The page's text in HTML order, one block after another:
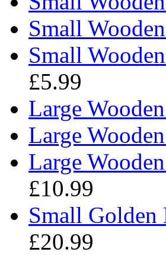
Small
Small
£5.99
Large
Large
Large
£10.99
Small Golden
£20.99